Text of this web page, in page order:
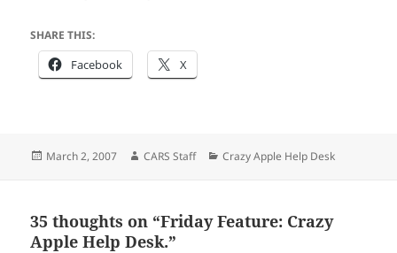
SHARE THIS:
Facebook X
Posted
March 2, 2007 Author
CARS Staff Categories
Crazy Apple Help Desk
35 thoughts on “Friday Feature: Crazy
Apple Help Desk.”